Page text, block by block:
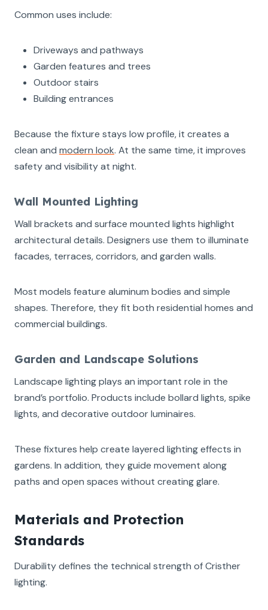
Common uses include:
Driveways and pathways
Garden features and trees
Outdoor stairs
Building entrances
Because the fixture stays low profile, it creates a
clean and modern look. At the same time, it improves
safety and visibility at night.
Wall Mounted Lighting
Wall brackets and surface mounted lights highlight
architectural details. Designers use them to illuminate
facades, terraces, corridors, and garden walls.
Most models feature aluminum bodies and simple
shapes. Therefore, they fit both residential homes and
commercial buildings.
Garden and Landscape Solutions
Landscape lighting plays an important role in the
brand’s portfolio. Products include bollard lights, spike
lights, and decorative outdoor luminaires.
These fixtures help create layered lighting effects in
gardens. In addition, they guide movement along
paths and open spaces without creating glare.
Materials and Protection
Standards
Durability defines the technical strength of Cristher
lighting.